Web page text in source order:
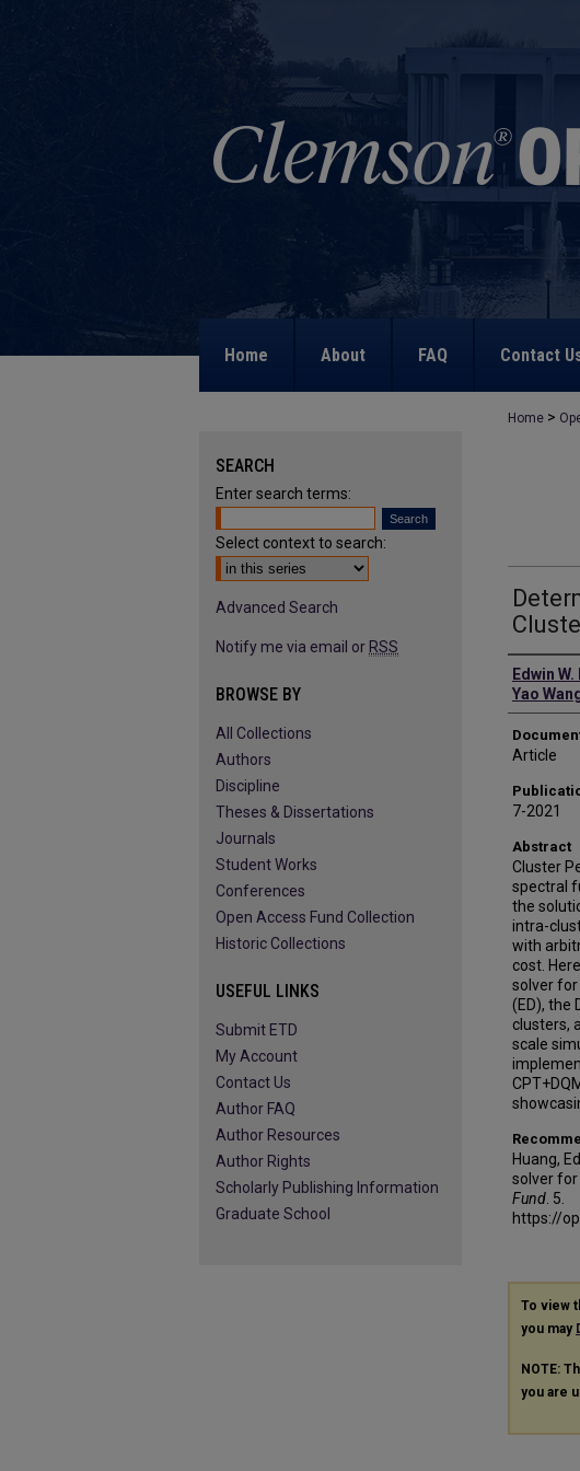
Home About FAQ Contact
Home >
Edwin
Yao
Article
7-2021
Abstract
Cluster
spectral
the
intra-
with
cost.
solver for
(ED), the
clusters,
scale
Huang,
solver for
Fund . 5.
https://
To view
you may
NOTE:
you are
SEARCH
Enter search terms:
Select context to search:
Advanced Search
Notify me via email or RSS
BROWSE BY
All Collections
Authors
Discipline
Theses & Dissertations
Journals
Student Works
Conferences
Open Access Fund Collection
Historic Collections
USEFUL LINKS
Submit ETD
My Account
Contact Us
Author FAQ
Author Resources
Author Rights
Scholarly Publishing Information
Graduate School